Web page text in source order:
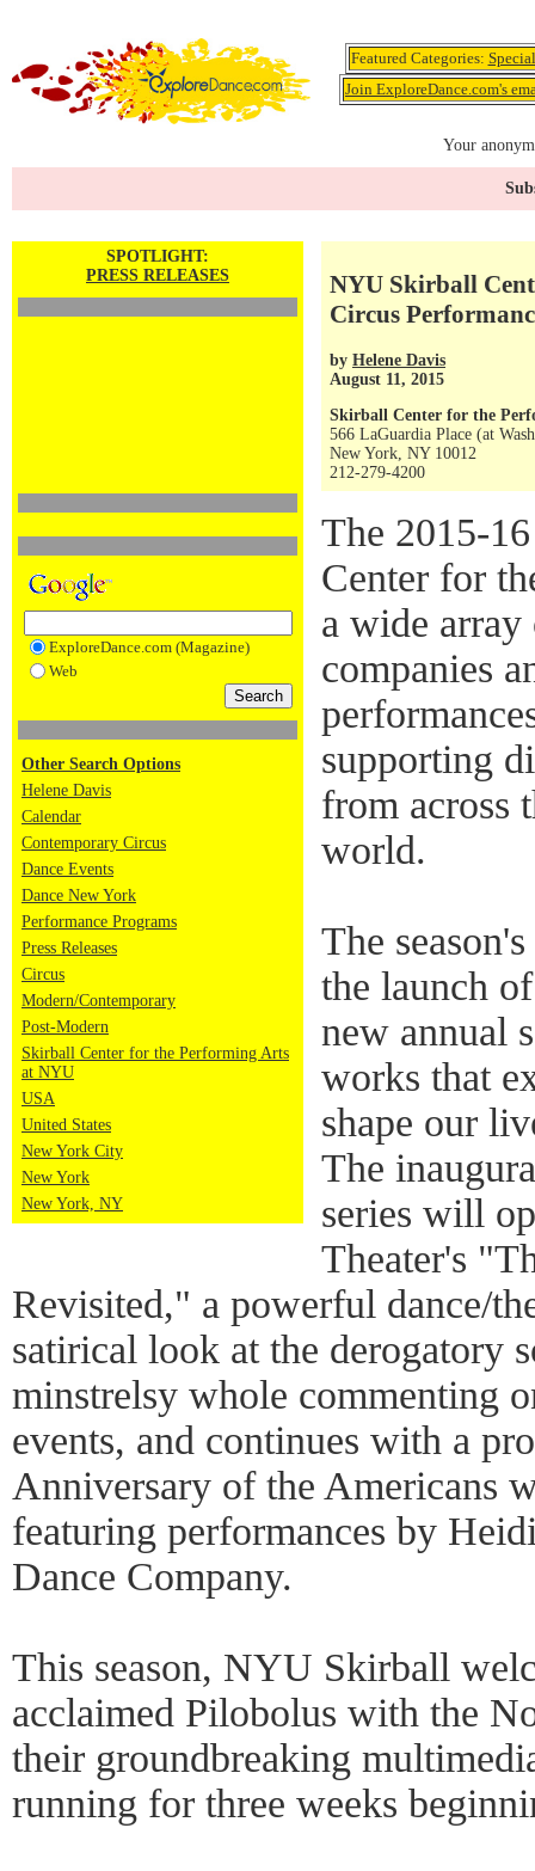
Featured Categories:
Join ExploreDance.com's
Your
SPOTLIGHT:
PRESS RELEASES
ExploreDance.com (Magazine)
Web
Other Search Options
Helene Davis
Calendar
Contemporary Circus
Dance Events
Dance New York
Performance Programs
Press Releases
Circus
Modern/Contemporary
Post-Modern
Skirball Center for the Performing Arts
at NYU
USA
United States
New York City
New York
New York, NY
NYU Skirball
Circus
by Helene Davis
August 11, 2015
Skirball Center for the
566 LaGuardia Place (at
New York, NY 10012
212-279-4200
The 2015-
Center for
a wide array
companies
supporting
from across
world.
The
the launch
new annual
works that
shape our
The
series will
Theater's
Revisited," a powerful dance/
satirical look at the derogatory
minstrelsy whole commenting
events, and continues with a
Anniversary of the Americans
featuring performances by
Dance Company.
This season, NYU Skirball
acclaimed Pilobolus with the
their groundbreaking
running for three weeks